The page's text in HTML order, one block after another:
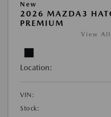
New
2026 MAZDA3
PREMIUM
View All
Location:
VIN:
Stock: